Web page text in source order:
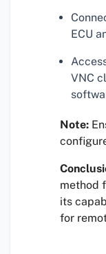
ECU
VNC
Note:
method
its
for